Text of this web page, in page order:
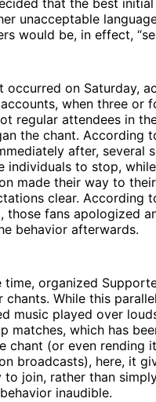
that the best
unacceptable
would be, in effect,
occurred on Saturday,
when three or
regular attendees in
the chant. According
after, several
individuals to stop,
made their way to
clear. According
those fans apologized
behavior afterwards.
time, organized
chants. While this
music played over
matches, which has
chant (or even rending
broadcasts), here, it
join, rather than
inaudible.